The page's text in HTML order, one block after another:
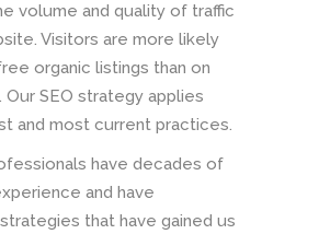
volume and quality of traffic
Visitors are more likely
organic listings than on
Our SEO strategy applies
and most current practices.
have decades of
and have
that have gained us